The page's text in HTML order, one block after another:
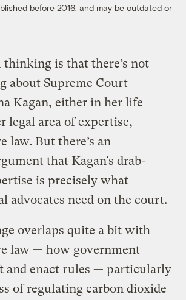
before 2016, and may be outdated or
thinking is that there’s not
about Supreme Court
Kagan, either in her life
legal area of expertise,
law. But there’s an
that Kagan’s drab-
is precisely what
advocates need on the court.
overlaps quite a bit with
law — how government
and enact rules — particularly
of regulating carbon dioxide